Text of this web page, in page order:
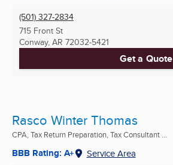
(501) 327-2834
715 Front St
Conway, AR 72032-5421
Get a Quote
Rasco Winter Thomas
CPA, Tax Return Preparation, Tax Consultant ...
BBB Rating: A+ Service Area